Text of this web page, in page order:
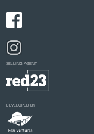
SELLING AGENT
DEVELOPED BY